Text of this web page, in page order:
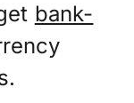
bank-